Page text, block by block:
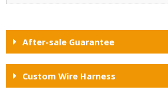
After-sale Guarantee
Custom Wire Harness